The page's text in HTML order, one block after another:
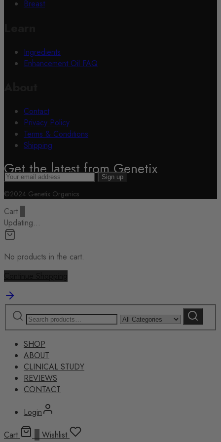
Breast
Ingredients
Enhancement Oil FAQ
Contact
Privacy Policy
Terms & Conditions
Shipping
Get the latest from Genetix
©2024 Genetix Organics
Cart
Updating…
No products in the cart.
Search
for:
Narrow
by
Search
SHOP
ABOUT
CLINICAL STUDY
REVIEWS
CONTACT
Login
Cart
Wishlist